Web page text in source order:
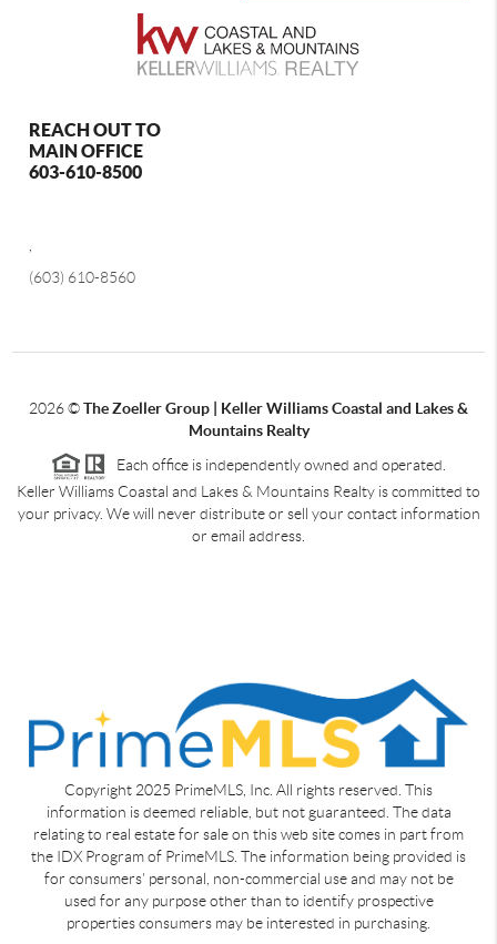
REACH OUT TO
MAIN OFFICE
603-610-8500
(603) 610-8560
2026©The Zoeller Group | Keller Williams Coastal and Lakes &
Mountains Realty
Each office is independently owned and operated.
Keller Williams Coastal and Lakes & Mountains Realty is committed to
your privacy. We will never distribute or sell your contact information
or email address.
Copyright 2025 PrimeMLS, Inc. All rights reserved. This
information is deemed reliable, but not guaranteed. The data
relating to real estate for sale on this web site comes in part from
the IDX Program of PrimeMLS. The information being provided is
for consumers' personal, non-commercial use and may not be
used for any purpose other than to identify prospective
properties consumers may be interested in purchasing.